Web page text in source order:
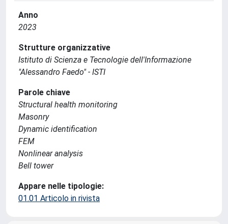
Anno
2023
Strutture organizzative
Istituto di Scienza e Tecnologie dell'Informazione
"Alessandro Faedo" - ISTI
Parole chiave
Structural health monitoring
Masonry
Dynamic identification
FEM
Nonlinear analysis
Bell tower
Appare nelle tipologie:
01.01 Articolo in rivista